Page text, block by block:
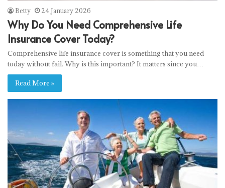
Betty 24 January 2026
Why Do You Need Comprehensive Life
Insurance Cover Today?
Comprehensive life insurance cover is something that you need
today without fail. Why is this important? It matters since you…
Read More »